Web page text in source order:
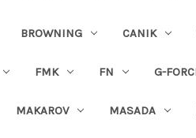
BROWNING CANIK
FMK FN G-
MAKAROV MASADA